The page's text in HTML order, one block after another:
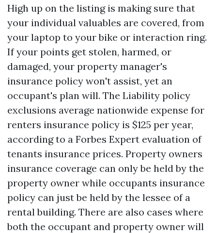
High up on the listing is making sure that
your individual valuables are covered, from
your laptop to your bike or interaction ring.
If your points get stolen, harmed, or
damaged, your property manager's
insurance policy won't assist, yet an
occupant's plan will. The Liability policy
exclusions average nationwide expense for
renters insurance policy is $125 per year,
according to a Forbes Expert evaluation of
tenants insurance prices. Property owners
insurance coverage can only be held by the
property owner while occupants insurance
policy can just be held by the lessee of a
rental building. There are also cases where
both the occupant and property owner will